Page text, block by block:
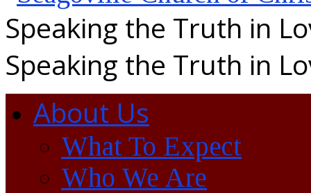
Speaking the Truth in
Speaking the Truth in
About Us
What To Expect
Who We Are